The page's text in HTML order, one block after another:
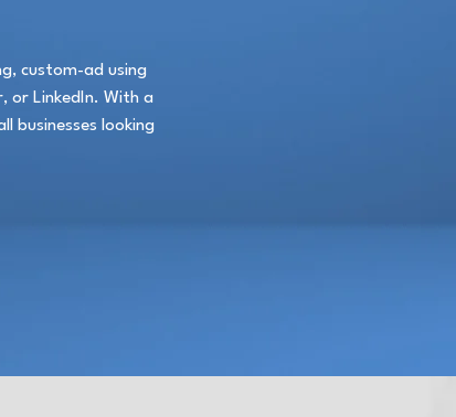
custom-ad using
or LinkedIn. With a
businesses looking